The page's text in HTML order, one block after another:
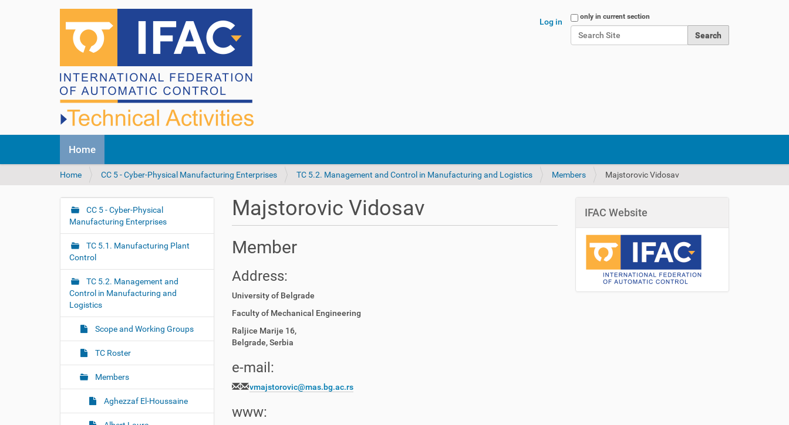
Search Site
only in current section
Log in
v
Home
Y
u
e
r
Home CC 5 - Cyber-Physical Manufacturing Enterprises TC 5.2. Management and Control in Manufacturing and Logistics Members Majstorovic Vidosav
Majstorovic Vidosav
Member
Address:
University of Belgrade
Faculty of Mechanical Engineering
Raljice Marije 16,
Belgrade, Serbia
e-mail:
vmajstorovic@mas.bg.ac.rs
www:
N
a
v
i
g
a
t
i
n
CC 5 - Cyber-Physical
Manufacturing Enterprises
TC 5.1. Manufacturing Plant
Control
TC 5.2. Management and
Control in Manufacturing and
Logistics
Scope and Working Groups
TC Roster
Members
Aghezzaf El-Houssaine
IFAC Website